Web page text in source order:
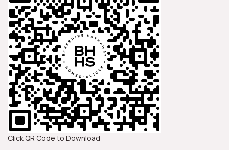
Click QR Code to Download